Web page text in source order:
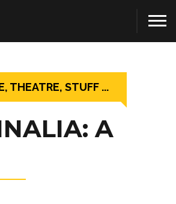
THEATRE, STUFF ...
A